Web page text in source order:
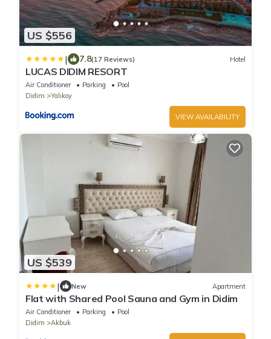
US $556
| 7.8(17 Reviews) Hotel
LUCAS DIDIM RESORT
Air Conditioner Parking
Pool
Didim
Yalıkoy
VIEW AVAILABILITY
US $539
| New Apartment
Flat with Shared Pool Sauna and Gym in Didim
Air Conditioner Parking
Pool
Didim
Akbuk